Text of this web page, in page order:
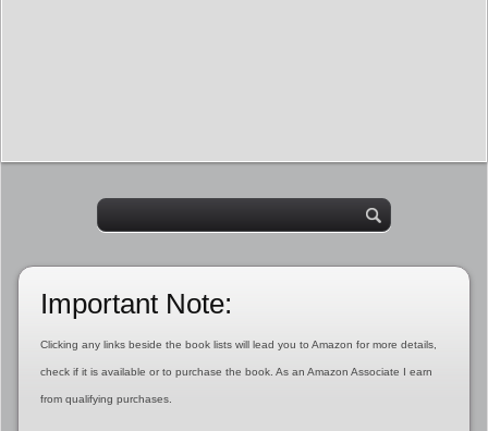
Important Note:
Clicking any links beside the book lists will lead you to Amazon for more details,
check if it is available or to purchase the book. As an Amazon Associate I earn
from qualifying purchases.